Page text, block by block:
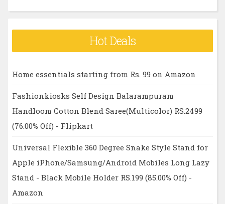
Hot Deals
Home essentials starting from Rs. 99 on Amazon
Fashionkiosks Self Design Balarampuram
Handloom Cotton Blend Saree(Multicolor) RS.2499
(76.00% Off) - Flipkart
Universal Flexible 360 Degree Snake Style Stand for
Apple iPhone/Samsung/Android Mobiles Long Lazy
Stand - Black Mobile Holder RS.199 (85.00% Off) -
Amazon